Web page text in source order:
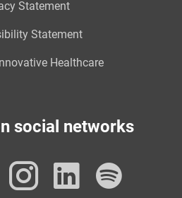
Statement
Statement
Healthcare
social networks
Instagram